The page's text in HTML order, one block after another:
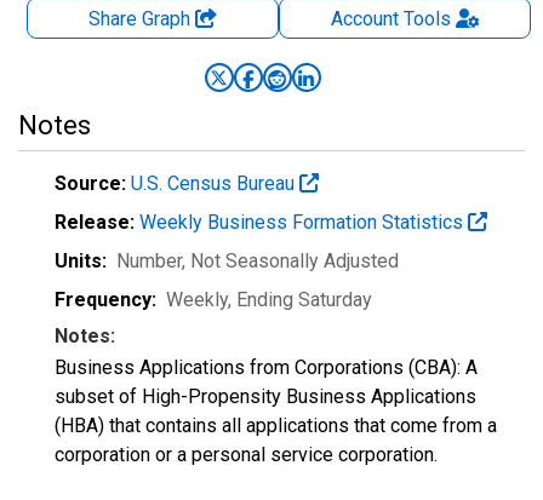
Share Graph AccountTools
Notes
Source: U.S. Census Bureau
Release: Weekly Business Formation Statistics
Units: Number, Not Seasonally Adjusted
Frequency: Weekly, Ending Saturday
Notes:
Business Applications from Corporations (CBA): A
subset of High-Propensity Business Applications
(HBA) that contains all applications that come from a
corporation or a personal service corporation.